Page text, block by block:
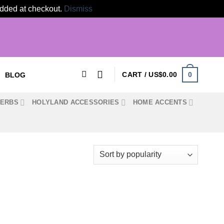
at checkout. Dismiss
BLOG CART /US$0.00 0
HOLYLAND ACCESSORIES HOME ACCENTS